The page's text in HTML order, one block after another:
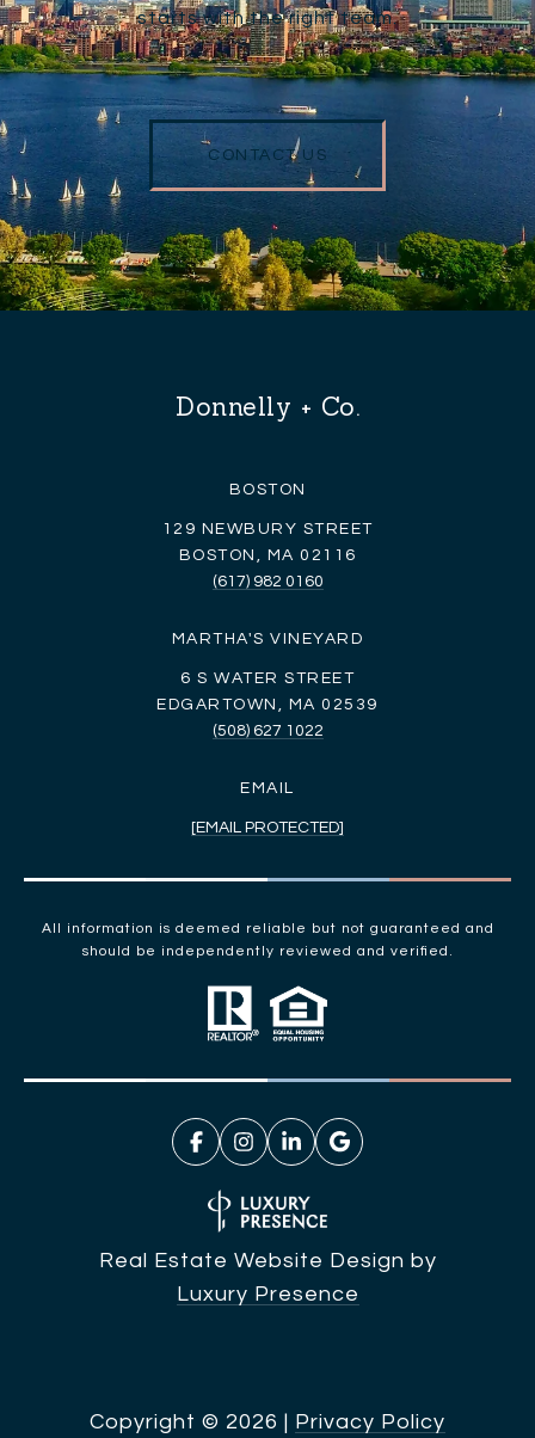
starts with the right team.
CONTACT US
Donnelly + Co.
BOSTON
129 NEWBURY STREET
BOSTON, MA 02116
(617) 982 0160
MARTHA'S VINEYARD
6 S WATER STREET
EDGARTOWN, MA 02539
(508) 627 1022
EMAIL
[EMAIL PROTECTED]
All information is deemed reliable but not guaranteed and
should be independently reviewed and verified.
Real Estate Website Design by
Luxury Presence
Copyright © 2026 | Privacy Policy